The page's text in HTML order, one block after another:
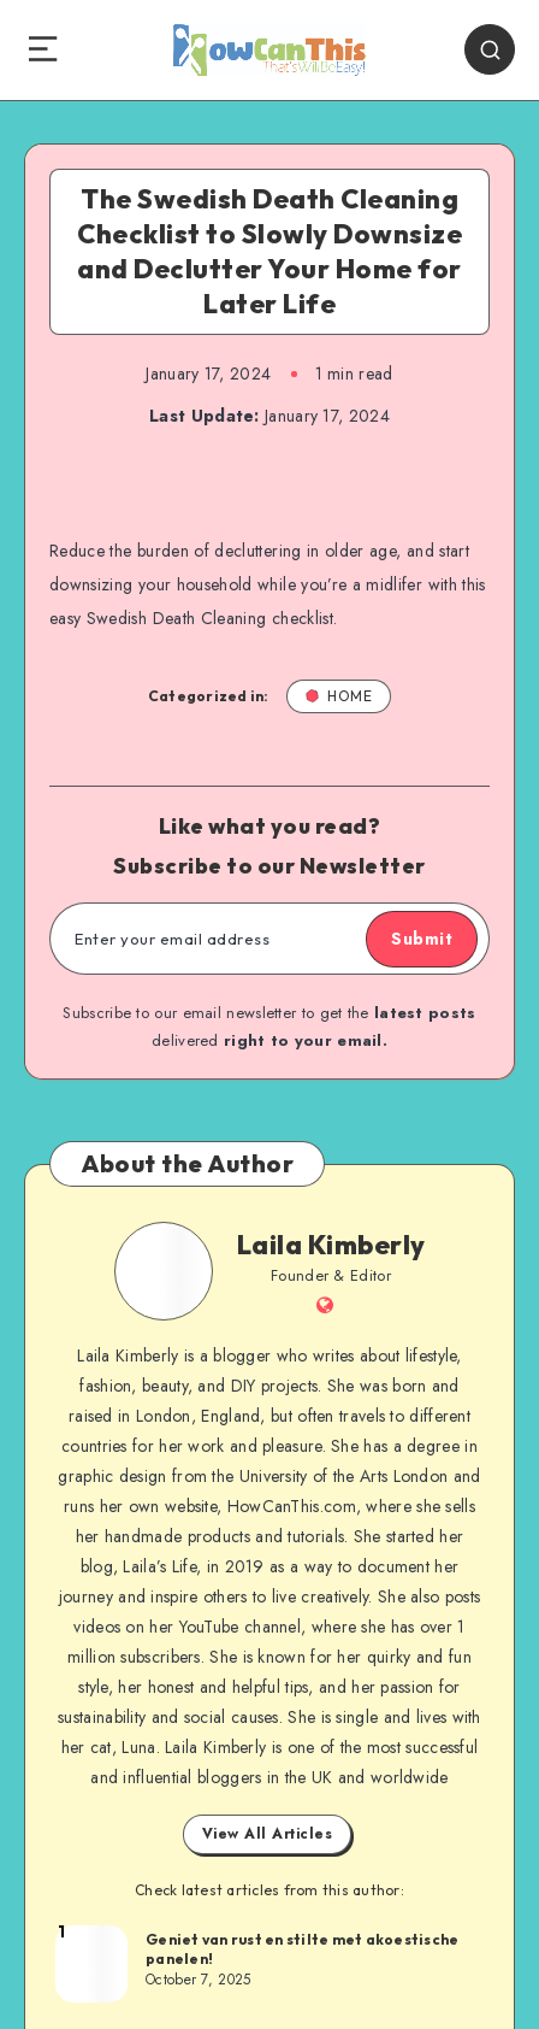
The Swedish Death Cleaning
Checklist to Slowly Downsize
and Declutter Your Home for
Later Life
January 17, 2024 1 min read
Last Update: January 17, 2024
Reduce the burden of decluttering in older age, and start
downsizing your household while you’re a midlifer with this
easy Swedish Death Cleaning checklist.
Categorized in: HOME
Like what you read?
Subscribe to our Newsletter
Submit
Subscribe to our email newsletter to get the latest posts
delivered right to your email.
About the Author
Laila Kimberly
Founder & Editor
Laila Kimberly is a blogger who writes about lifestyle,
fashion, beauty, and DIY projects. She was born and
raised in London, England, but often travels to different
countries for her work and pleasure. She has a degree in
graphic design from the University of the Arts London and
runs her own website, HowCanThis.com, where she sells
her handmade products and tutorials. She started her
blog, Laila’s Life, in 2019 as a way to document her
journey and inspire others to live creatively. She also posts
videos on her YouTube channel, where she has over 1
million subscribers. She is known for her quirky and fun
style, her honest and helpful tips, and her passion for
sustainability and social causes. She is single and lives with
her cat, Luna. Laila Kimberly is one of the most successful
and influential bloggers in the UK and worldwide
View All Articles
Check latest articles from this author:
1
Geniet van rust en stilte met akoestische
panelen!
October 7, 2025